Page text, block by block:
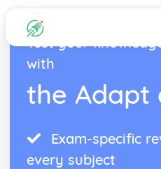
Test your
with
the Adapt
Exam-specific
every subject